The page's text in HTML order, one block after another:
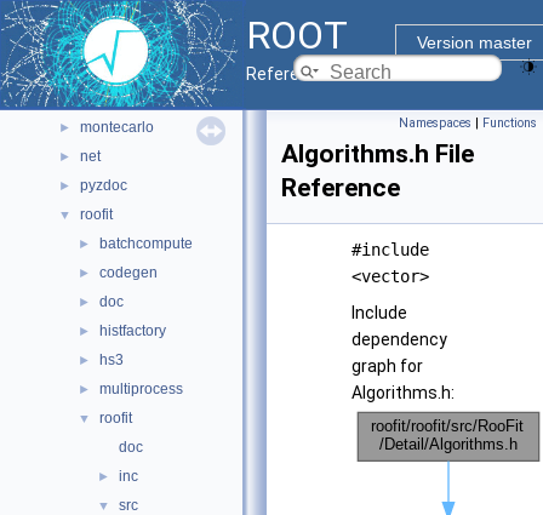
ROOT
Version master
Reference Guide
► hist
► io
► main
► math
► montecarlo
► net
► pyzdoc
▼ roofit
► batchcompute
► codegen
► doc
► histfactory
► hs3
► multiprocess
▼
roofit
doc
► inc
▼ src
Namespaces | Functions
Algorithms.h File
Reference
#include
<vector>
Include
dependency
graph for
Algorithms.h: